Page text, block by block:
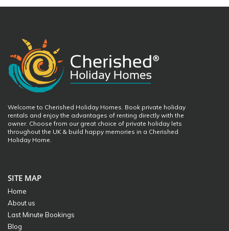
Welcome to Cherished Holiday Homes. Book private holiday
rentals and enjoy the advantages of renting directly with the
owner. Choose from our great choice of private holiday lets
throughout the UK & build happy memories in a Cherished
Holiday Home.
SITE MAP
Home
About us
Last Minute Bookings
Blog